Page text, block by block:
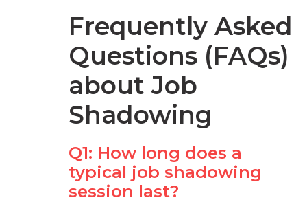
Frequently Asked
Questions (FAQs)
about Job
Shadowing
Q1: How long does a
typical job shadowing
session last?